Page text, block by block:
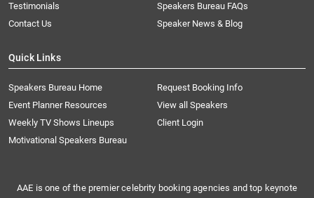
Testimonials
Speakers Bureau FAQs
Contact Us
Speaker News & Blog
Quick Links
Speakers Bureau Home
Request Booking Info
Event Planner Resources
View all Speakers
Weekly TV Shows Lineups
Client Login
Motivational Speakers Bureau
AAE is one of the premier celebrity booking agencies and top keynote